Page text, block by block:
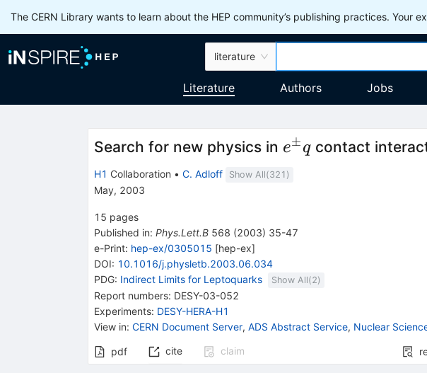
The CERN Library wants to learn about the HEP community’s publishing practices. Your
literature
Literature Authors Jobs
Search for new physics in e^\pm
q
e±qcontact
H1 Collaboration • C. Adloff Show All(321 )
May, 2003
15 pages
Published in: Phys.Lett.B 568 (2003) 35-47
e-Print: hep-ex/0305015 [hep-ex]
DOI: 10.1016/j.physletb.2003.06.034
PDG: Indirect Limits for Leptoquarks Show All(2)
Report numbers: DESY-03-052
Experiments: DESY-HERA-H1
View in: CERN Document Server, ADS Abstract Service, Nuclear
pdf cite claim